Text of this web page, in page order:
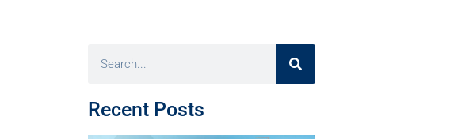
Recent Posts